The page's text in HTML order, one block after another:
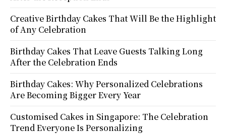
Creative Birthday Cakes That Will Be the Highlight
of Any Celebration
Birthday Cakes That Leave Guests Talking Long
After the Celebration Ends
Birthday Cakes: Why Personalized Celebrations
Are Becoming Bigger Every Year
Customised Cakes in Singapore: The Celebration
Trend Everyone Is Personalizing